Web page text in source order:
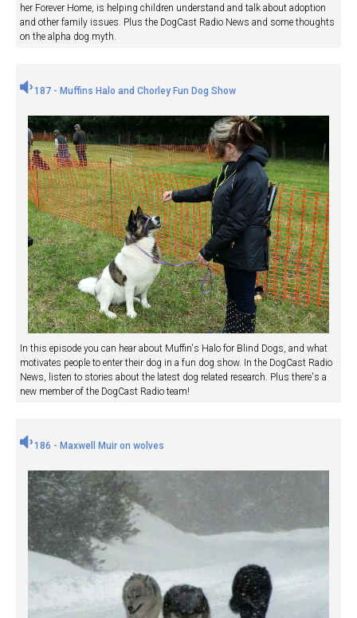
her Forever Home, is helping children understand and talk about adoption
and other family issues. Plus the DogCast Radio News and some thoughts
on the alpha dog myth.
187 - Muffins Halo and Chorley Fun Dog Show
In this episode you can hear about Muffin's Halo for Blind Dogs, and what
motivates people to enter their dog in a fun dog show. In the DogCast Radio
News, listen to stories about the latest dog related research. Plus there's a
new member of the DogCast Radio team!
186 - Maxwell Muir on wolves